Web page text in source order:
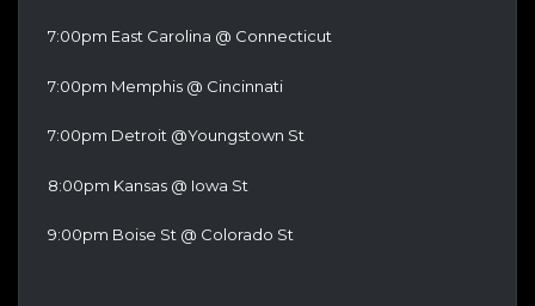
7:00pm East Carolina @ Connecticut
7:00pm Memphis @ Cincinnati
7:00pm Detroit @Youngstown St
8:00pm Kansas @ Iowa St
9:00pm Boise St @ Colorado St